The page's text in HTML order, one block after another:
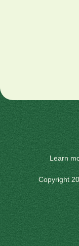
Learn
Copyright